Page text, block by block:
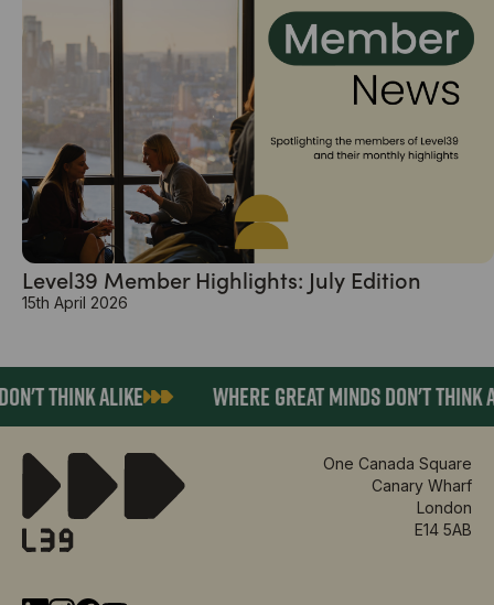
Level39 Member Highlights: July Edition
15th April 2026
THINK ALIKE WHERE GREAT MINDS DON'T THINK
One Canada Square
Canary Wharf
London
E14 5AB